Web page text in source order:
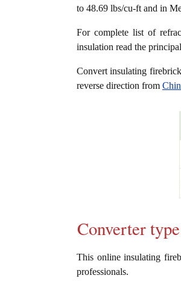
to 48.69 lbs/cu-ft and in
For complete list of
insulation read the principal
Convert insulating
reverse direction from
Converter
This online insulating
professionals.